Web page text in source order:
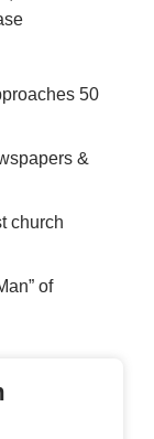
50
&
church
of